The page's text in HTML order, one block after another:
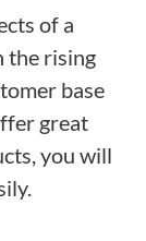
of a
the rising
base
great
you will